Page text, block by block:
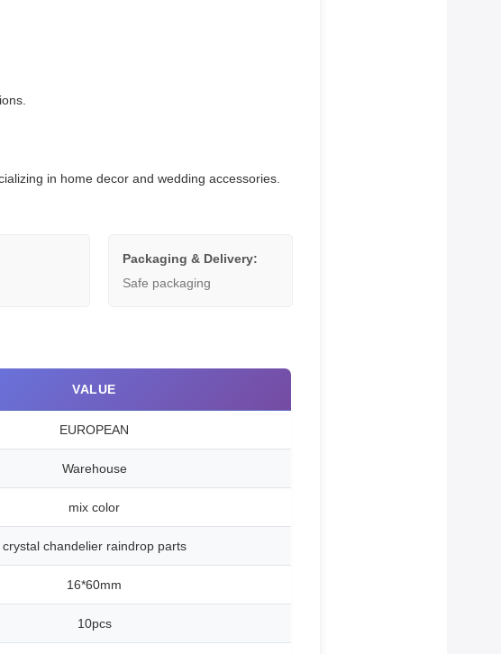
in home decor and wedding accessories.
Packaging & Delivery:
Safe packaging
VALUE
EUROPEAN
Warehouse
mix color
crystal chandelier raindrop parts
16*60mm
10pcs